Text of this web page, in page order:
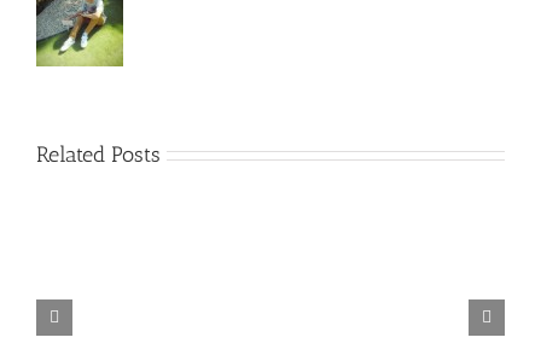
Related Posts